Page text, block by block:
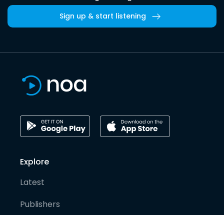
Sign up & start listening
Explore
Latest
Publishers